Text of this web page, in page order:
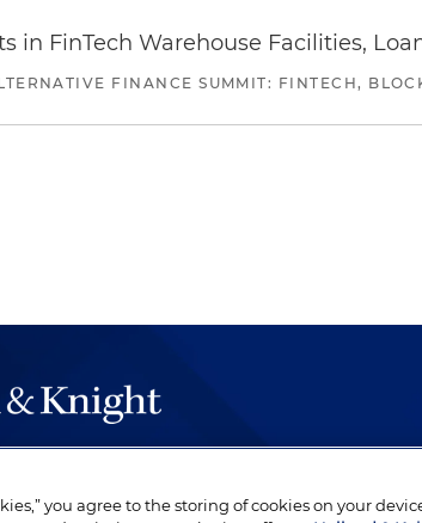
in FinTech Warehouse Facilities,
FINANCE SUMMIT: FINTECH,
highest quality, performed by well-prepared
you agree to the storing of cookies on your